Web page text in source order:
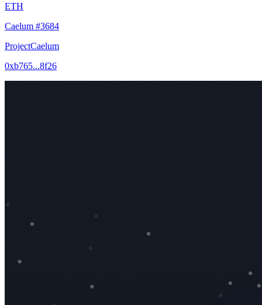
ETH
Caelum #3684
ProjectCaelum
0xb765...8f26